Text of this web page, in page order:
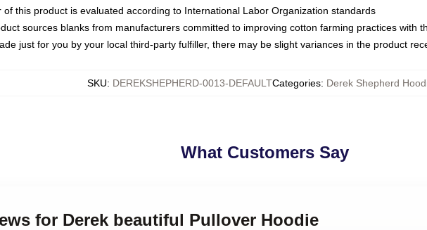
this product is evaluated according to International Labor Organization standards
sources blanks from manufacturers committed to improving cotton farming practices with
just for you by your local third-party fulfiller, there may be slight variances in the product
SKU: DEREKSHEPHERD-0013-DEFAULTCategories: Derek Shepherd
What Customers Say
for Derek beautiful Pullover Hoodie